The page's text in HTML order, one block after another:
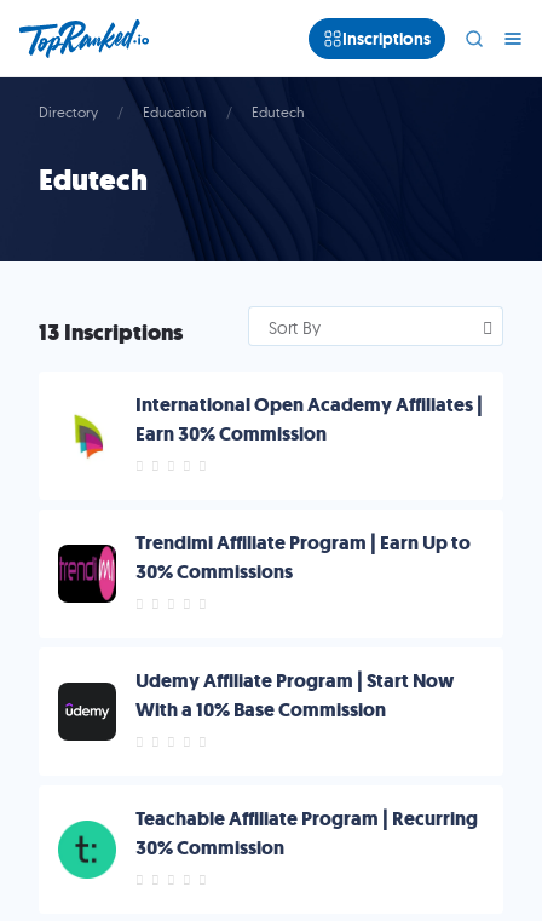
Inscriptions
Directory Education Edutech
Edutech
13 Inscriptions Sort By
International Open Academy Affiliates |
Earn 30% Commission
Trendimi Affiliate Program | Earn Up to
30% Commissions
Udemy Affiliate Program | Start Now
With a 10% Base Commission
Teachable Affiliate Program | Recurring
30% Commission